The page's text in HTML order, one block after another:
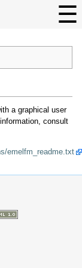
a graphical user
consult
emelfm_readme.txt